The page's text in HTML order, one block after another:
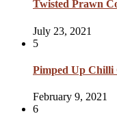
Twisted Prawn
July 23, 2021
5
Pimped Up Chilli
February 9, 2021
6